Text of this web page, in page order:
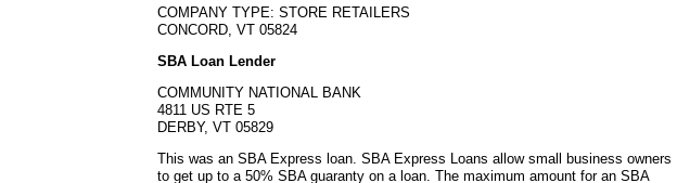
COMPANY TYPE: STORE RETAILERS
CONCORD, VT 05824
SBA Loan Lender
COMMUNITY NATIONAL BANK
4811 US RTE 5
DERBY, VT 05829
This was an SBA Express loan. SBA Express Loans allow small business owners
to get up to a 50% SBA guaranty on a loan. The maximum amount for an SBA